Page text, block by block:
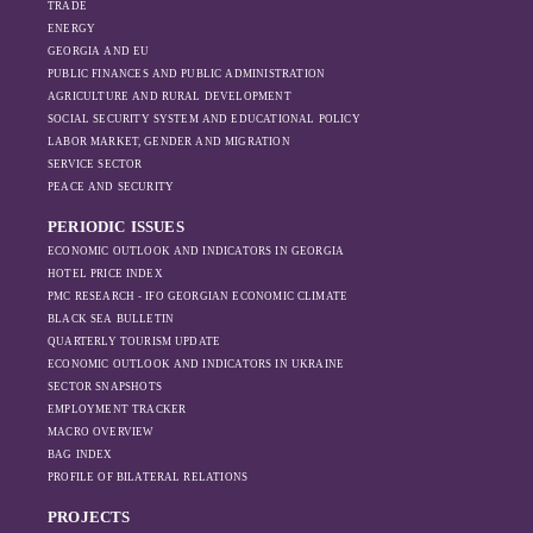
Moscow’s influence
is weakening under
the pressure of
sanctions and the
ongoing war -
increased reliance
on regional actors
Azerbaijan.
TRADE
ENERGY
GEORGIA AND EU
PUBLIC FINANCES AND PUBLIC ADMINISTRATION
AGRICULTURE AND RURAL DEVELOPMENT
SOCIAL SECURITY SYSTEM AND EDUCATIONAL POLICY
LABOR MARKET, GENDER AND MIGRATION
SERVICE SECTOR
PEACE AND SECURITY
PERIODIC ISSUES
ECONOMIC OUTLOOK AND INDICATORS IN GEORGIA
HOTEL PRICE INDEX
PMC RESEARCH - IFO GEORGIAN ECONOMIC CLIMATE
BLACK SEA BULLETIN
QUARTERLY TOURISM UPDATE
ECONOMIC OUTLOOK AND INDICATORS IN UKRAINE
SECTOR SNAPSHOTS
EMPLOYMENT TRACKER
MACRO OVERVIEW
BAG INDEX
PROFILE OF BILATERAL RELATIONS
PROJECTS